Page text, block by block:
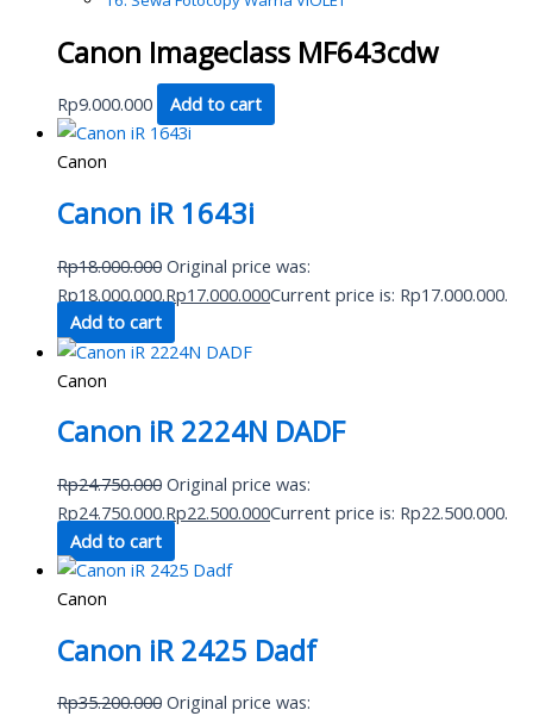
Canon Imageclass MF643cdw
Rp9.000.000 Add to cart
Canon
Canon iR 1643i
Rp18.000.000 Original price was:
Rp18.000.000.Rp17.000.000Current price is: Rp17.000.000.
Add to cart
Canon
Canon iR 2224N DADF
Rp24.750.000 Original price was:
Rp24.750.000.Rp22.500.000Current price is: Rp22.500.000.
Add to cart
Canon
Canon iR 2425 Dadf
Rp35.200.000 Original price was: